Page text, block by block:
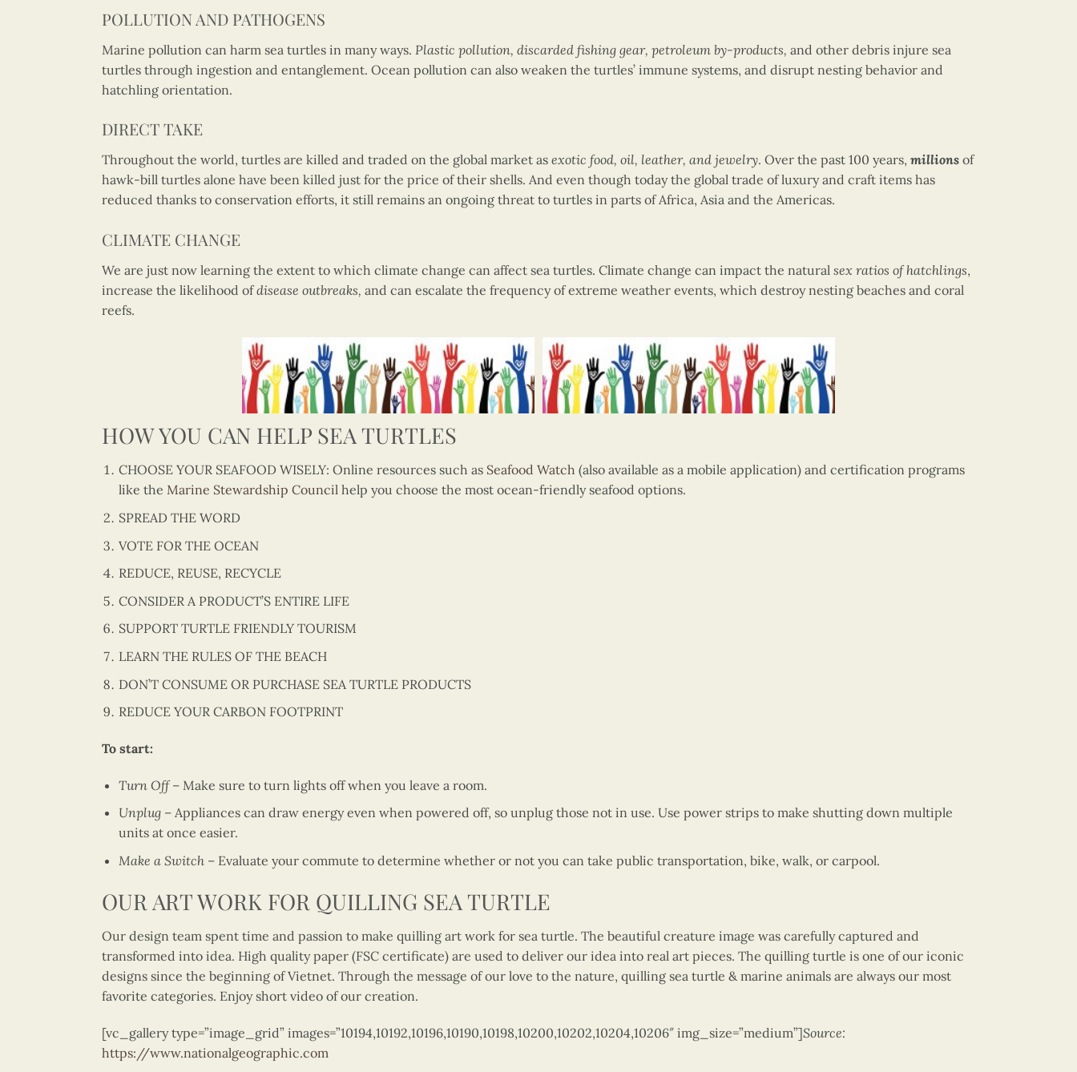
POLLUTION AND PATHOGENS
Marine pollution can harm sea turtles in many ways. Plastic pollution, discarded fishing gear, petroleum by-products, and other debris injure sea
turtles through ingestion and entanglement. Ocean pollution can also weaken the turtles’ immune systems, and disrupt nesting behavior and
hatchling orientation.
DIRECT TAKE
Throughout the world, turtles are killed and traded on the global market as exotic food, oil, leather, and jewelry. Over the past 100 years, millions of
hawk-bill turtles alone have been killed just for the price of their shells. And even though today the global trade of luxury and craft items has
reduced thanks to conservation efforts, it still remains an ongoing threat to turtles in parts of Africa, Asia and the Americas.
CLIMATE CHANGE
We are just now learning the extent to which climate change can affect sea turtles. Climate change can impact the natural sex ratios of hatchlings,
increase the likelihood ofdisease outbreaks, and can escalate the frequency of extreme weather events, which destroy nesting beaches and coral
reefs.
HOW YOU CAN HELP SEA TURTLES
CHOOSE YOUR SEAFOOD WISELY: Online resources such as Seafood Watch (also available as a mobile application) and certification programs
like the Marine Stewardship Councilhelp you choose the most ocean-friendly seafood options.
SPREAD THE WORD
VOTE FOR THE OCEAN
REDUCE, REUSE, RECYCLE
CONSIDER A PRODUCT’S ENTIRE LIFE
SUPPORT TURTLE FRIENDLY TOURISM
LEARN THE RULES OF THE BEACH
DON’T CONSUME OR PURCHASE SEA TURTLE PRODUCTS
REDUCE YOUR CARBON FOOTPRINT
To start:
Turn Off– Make sure to turn lights off when you leave a room.
Unplug– Appliances can draw energy even when powered off, so unplug those not in use. Use power strips to make shutting down multiple
units at once easier.
Make a Switch– Evaluate your commute to determine whether or not you can take public transportation, bike, walk, or carpool.
OUR ART WORK FOR QUILLING SEA TURTLE
Our design team spent time and passion to make quilling art work for sea turtle. The beautiful creature image was carefully captured and
transformed into idea. High quality paper (FSC certificate) are used to deliver our idea into real art pieces. The quilling turtle is one of our iconic
designs since the beginning of Vietnet. Through the message of our love to the nature, quilling sea turtle & marine animals are always our most
favorite categories. Enjoy short video of our creation.
[vc_gallery type=”image_grid” images=”10194,10192,10196,10190,10198,10200,10202,10204,10206″ img_size=”medium”]Source:
https://www.nationalgeographic.com